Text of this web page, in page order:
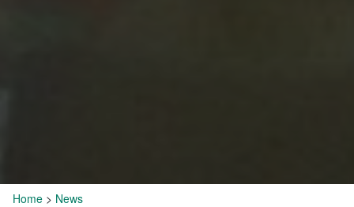
Home > News